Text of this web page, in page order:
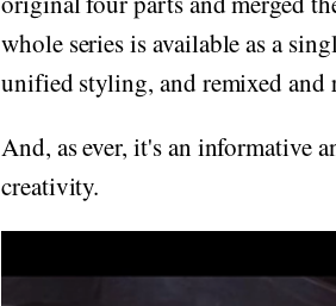
whole series is available as a
unified styling, and remixed and
And, as ever, it's an informative
creativity.